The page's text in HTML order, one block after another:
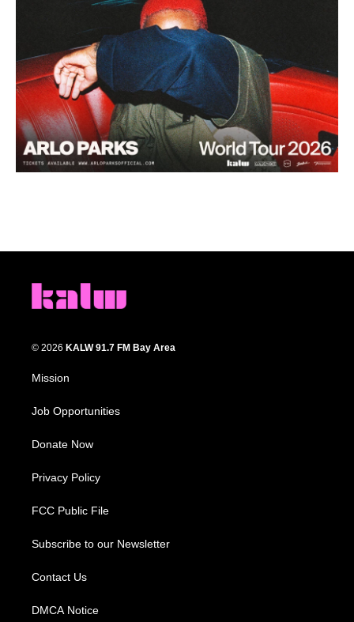
© 2026 KALW 91.7 FM Bay Area
Mission
Job Opportunities
Donate Now
Privacy Policy
FCC Public File
Subscribe to our Newsletter
Contact Us
DMCA Notice